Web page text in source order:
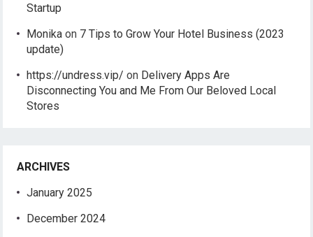
Startup
Monika on 7 Tips to Grow Your Hotel Business (2023
update)
https://undress.vip/ on Delivery Apps Are
Disconnecting You and Me From Our Beloved Local
Stores
ARCHIVES
January 2025
December 2024